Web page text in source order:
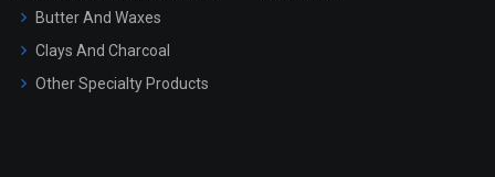
Hair Oils
Butter And Waxes
Clays And Charcoal
Other Specialty Products